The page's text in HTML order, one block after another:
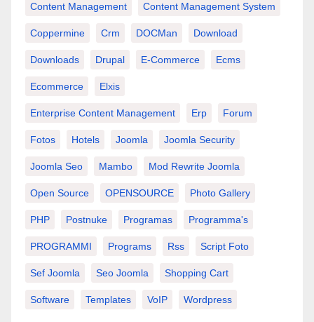
Content Management Content Management System
Coppermine Crm DOCMan Download
Downloads Drupal E-Commerce Ecms
Ecommerce Elxis
Enterprise Content Management Erp Forum
Fotos Hotels Joomla Joomla Security
Joomla Seo Mambo Mod Rewrite Joomla
Open Source OPENSOURCE Photo Gallery
PHP Postnuke Programas Programma's
PROGRAMMI Programs Rss Script Foto
Sef Joomla Seo Joomla Shopping Cart
Software Templates VoIP Wordpress